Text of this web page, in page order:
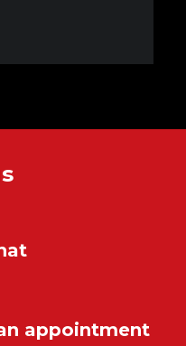
appointment